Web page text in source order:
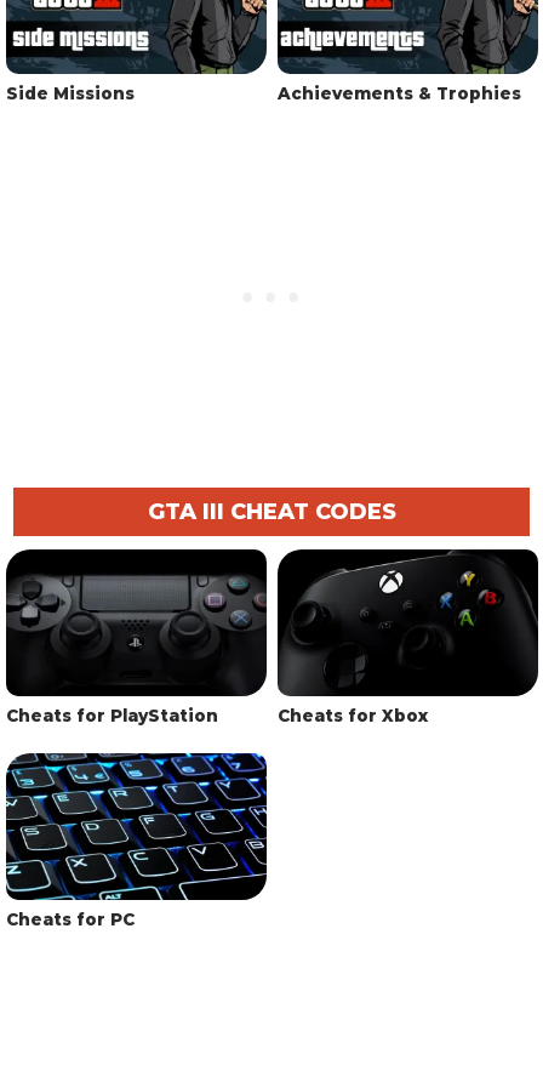
Side Missions Achievements & Trophies
GTA III CHEAT CODES
Cheats for PlayStation Cheats for Xbox
Cheats for PC